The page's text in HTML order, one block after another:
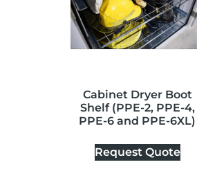
Cabinet Dryer Boot
Shelf (PPE-2, PPE-4,
PPE-6 and PPE-6XL)
Request Quote